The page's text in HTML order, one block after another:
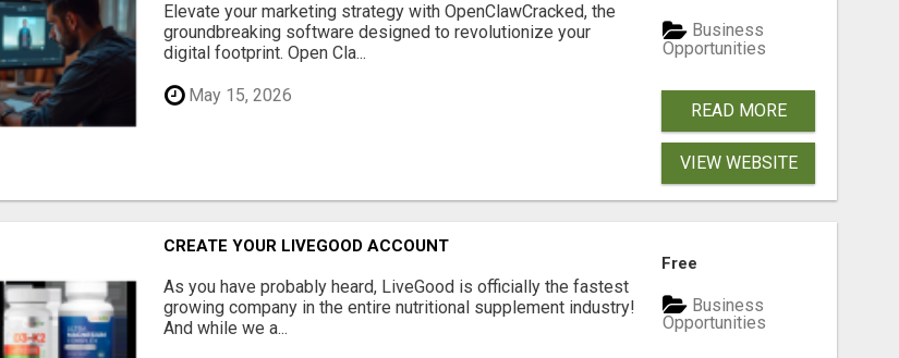
Elevate your marketing strategy with OpenClawCracked, the
groundbreaking software designed to revolutionize your
digital footprint. Open Cla...
May 15, 2026
Business
Opportunities
READ MORE
VIEW WEBSITE
CREATE YOUR LIVEGOOD ACCOUNT
As you have probably heard, LiveGood is officially the fastest
growing company in the entire nutritional supplement industry!​
And while we a...
Free
Business
Opportunities